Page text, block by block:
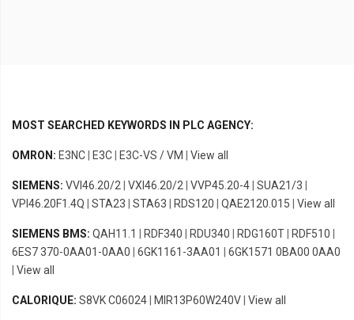
MOST SEARCHED KEYWORDS IN PLC AGENCY:
OMRON: E3NC E3C E3C-VS / VM View all
SIEMENS: VVI46.20/2 VXI46.20/2 VVP45.20-4 SUA21/3
VPI46.20F1.4Q
STA23 STA63 RDS120 QAE2120.015 View all
SIEMENS BMS: QAH11.1 RDF340 RDU340 RDG160T RDF510
6ES7 370-0AA01-0AA0
6GK1161-3AA01
6GK1571 0BA00 0AA0
View all
CALORIQUE: S8VK C06024 MIR13P60W240V View all